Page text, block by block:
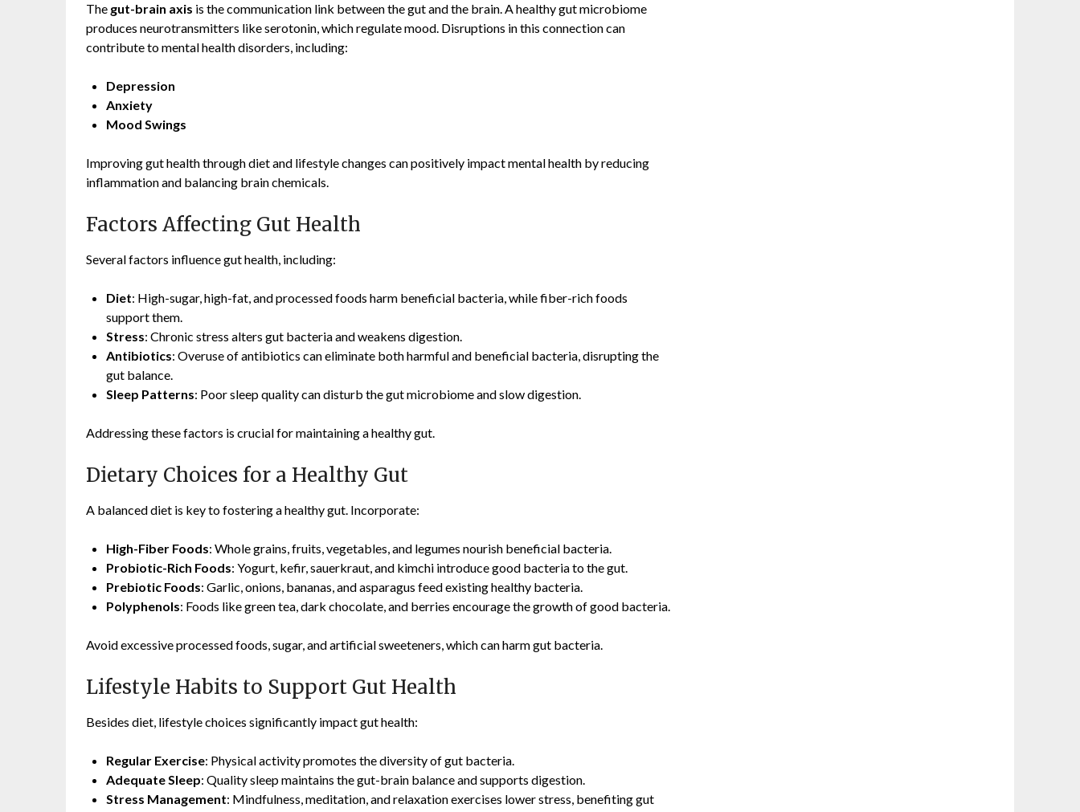
The gut-brain axis is the communication link between the gut and the brain. A healthy gut microbiome
produces neurotransmitters like serotonin, which regulate mood. Disruptions in this connection can
contribute to mental health disorders, including:
Depression
Anxiety
Mood Swings
Improving gut health through diet and lifestyle changes can positively impact mental health by reducing
inflammation and balancing brain chemicals.
Factors Affecting Gut Health
Several factors influence gut health, including:
Diet: High-sugar, high-fat, and processed foods harm beneficial bacteria, while fiber-rich foods
support them.
Stress: Chronic stress alters gut bacteria and weakens digestion.
Antibiotics: Overuse of antibiotics can eliminate both harmful and beneficial bacteria, disrupting the
gut balance.
Sleep Patterns: Poor sleep quality can disturb the gut microbiome and slow digestion.
Addressing these factors is crucial for maintaining a healthy gut.
Dietary Choices for a Healthy Gut
A balanced diet is key to fostering a healthy gut. Incorporate:
High-Fiber Foods: Whole grains, fruits, vegetables, and legumes nourish beneficial bacteria.
Probiotic-Rich Foods: Yogurt, kefir, sauerkraut, and kimchi introduce good bacteria to the gut.
Prebiotic Foods: Garlic, onions, bananas, and asparagus feed existing healthy bacteria.
Polyphenols: Foods like green tea, dark chocolate, and berries encourage the growth of good bacteria.
Avoid excessive processed foods, sugar, and artificial sweeteners, which can harm gut bacteria.
Lifestyle Habits to Support Gut Health
Besides diet, lifestyle choices significantly impact gut health:
Regular Exercise: Physical activity promotes the diversity of gut bacteria.
Adequate Sleep: Quality sleep maintains the gut-brain balance and supports digestion.
Stress Management: Mindfulness, meditation, and relaxation exercises lower stress, benefiting gut